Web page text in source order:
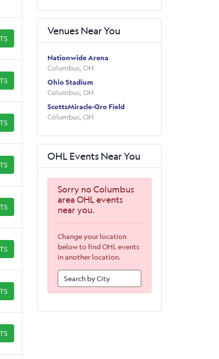
Venues Near You
Nationwide Arena
Columbus, OH
Ohio Stadium
Columbus, OH
ScottsMiracle-Gro Field
Columbus, OH
OHL Events Near You
Sorry no Columbus
area OHL events
near you.
Change your location
below to find OHL events
in another location.